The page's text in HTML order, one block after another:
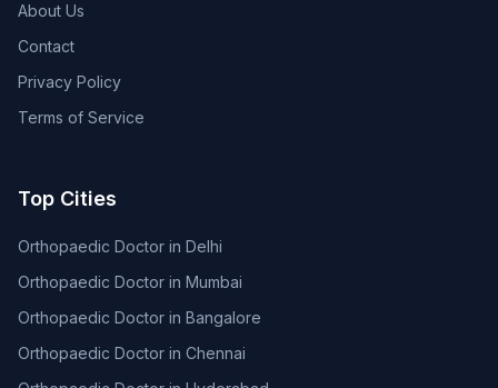
About Us
Contact
Privacy Policy
Terms of Service
Top Cities
Orthopaedic Doctor in Delhi
Orthopaedic Doctor in Mumbai
Orthopaedic Doctor in Bangalore
Orthopaedic Doctor in Chennai